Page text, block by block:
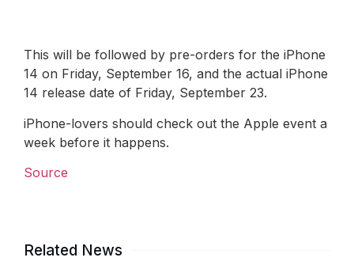
This will be followed by pre-orders for the iPhone
14 on Friday, September 16, and the actual iPhone
14 release date of Friday, September 23.
iPhone-lovers should check out the Apple event a
week before it happens.
Source
Related News